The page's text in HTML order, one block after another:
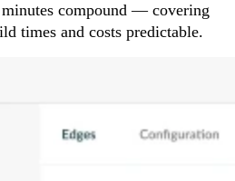
minutes compound — covering
times and costs predictable.